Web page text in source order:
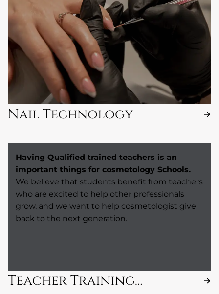
Nail Technology
Teacher Training
Having Qualified trained teachers is an
important things for cosmetology Schools.
We believe that students benefit from teachers
who are excited to help other professionals
grow, and we want to help cosmetologist give
back to the next generation.